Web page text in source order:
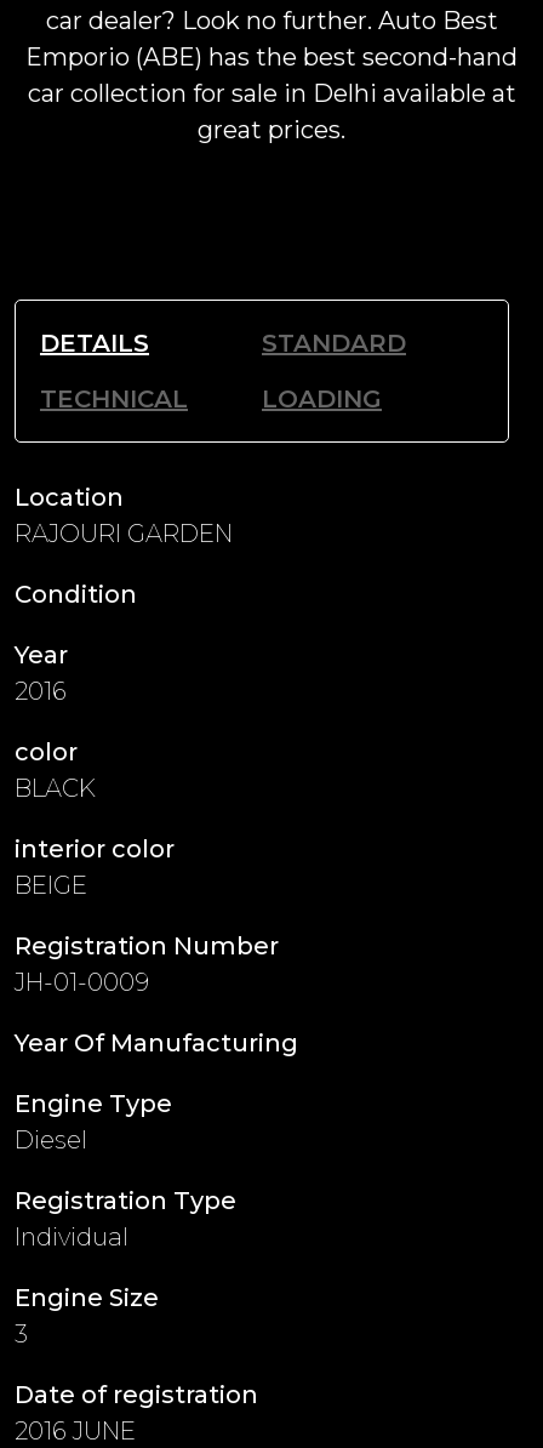
car dealer? Look no further. Auto Best
Emporio (ABE) has the best second-hand
car collection for sale in Delhi available at
great prices.
DETAILS
STANDARD
TECHNICAL
LOADING
Location
RAJOURI GARDEN
Condition
Year
2016
color
BLACK
interior color
BEIGE
Registration Number
JH-01-0009
Year Of Manufacturing
Engine Type
Diesel
Registration Type
Individual
Engine Size
3
Date of registration
2016 JUNE